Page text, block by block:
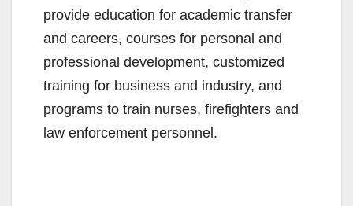
provide education for academic transfer
and careers, courses for personal and
professional development, customized
training for business and industry, and
programs to train nurses, firefighters and
law enforcement personnel.